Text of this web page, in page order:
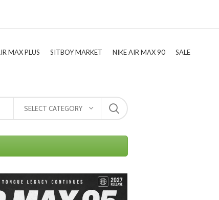
MAX PLUS SITBOY MARKET NIKE AIR MAX 90 SALE
SELECT CATEGORY